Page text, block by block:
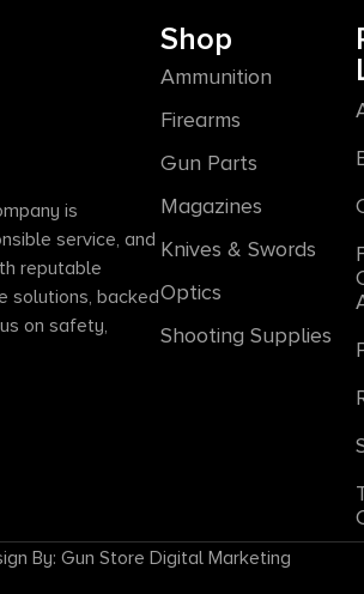
is
service, and
reputable
solutions, backed
on safety,
Shop
Ammunition
Firearms
Gun Parts
Magazines
Knives & Swords
Optics
Shooting Supplies
By: Gun Store Digital Marketing